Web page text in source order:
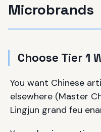
Microbrands
Choose Tier 1
You want Chinese
elsewhere (Master
Lingjun grand feu